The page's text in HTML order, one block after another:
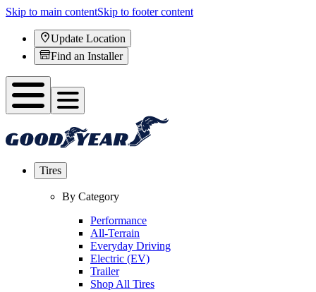
Skip to main contentSkip to footer content
Update Location
Find an Installer
Tires
By Category
Performance
All-Terrain
Everyday Driving
Electric (EV)
Trailer
Shop All Tires